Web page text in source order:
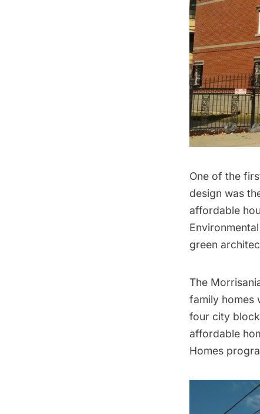
One of the
design was
affordable
green
The
family homes
four city
affordable
Homes